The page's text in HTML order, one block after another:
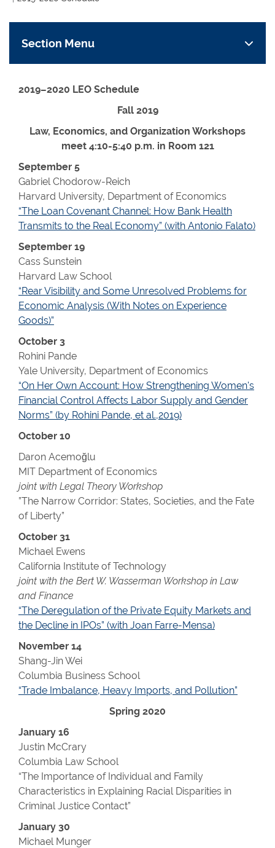
Section Menu
2019–2020 LEO Schedule
Fall 2019
Law, Economics, and Organization Workshops
meet 4:10-5:40 p.m. in Room 121
September 5
Gabriel Chodorow-Reich
Harvard University, Department of Economics
“The Loan Covenant Channel: How Bank Health
Transmits to the Real Economy” (with Antonio Falato)
September 19
Cass Sunstein
Harvard Law School
“Rear Visibility and Some Unresolved Problems for
Economic Analysis (With Notes on Experience
Goods)”
October 3
Rohini Pande
Yale University, Department of Economics
“On Her Own Account: How Strengthening Women's
Financial Control Affects Labor Supply and Gender
Norms” (by Rohini Pande, et al.,2019)
October 10
Daron Acemoğlu
MIT Department of Economics
joint with Legal Theory Workshop
”The Narrow Corridor: States, Societies, and the Fate
of Liberty”
October 31
Michael Ewens
California Institute of Technology
joint with the Bert W. Wasserman Workshop in Law
and Finance
“The Deregulation of the Private Equity Markets and
the Decline in IPOs” (with Joan Farre-Mensa)
November 14
Shang-Jin Wei
Columbia Business School
“Trade Imbalance, Heavy Imports, and Pollution”
Spring 2020
January 16
Justin McCrary
Columbia Law School
“The Importance of Individual and Family
Characteristics in Explaining Racial Disparities in
Criminal Justice Contact”
January 30
Michael Munger